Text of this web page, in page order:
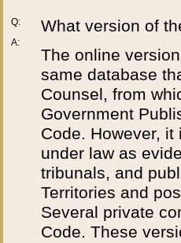
Q:
A:
What version of
The online
same database
Counsel, from
Government
Code. However,
under law as
tribunals, and
Territories and
Several private
Code. These